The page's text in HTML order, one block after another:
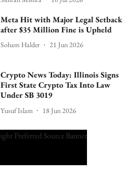
Meta Hit with Major Legal Setback
after $35 Million Fine is Upheld
Soham Halder 21 Jun 2026
Crypto News Today: Illinois Signs
First State Crypto Tax Into Law
Under SB 3019
Yusuf Islam 18 Jun 2026